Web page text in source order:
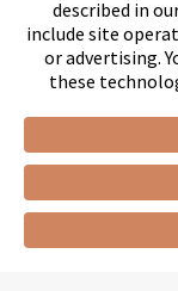
GHP Machine
described in
include site
or advertising.
these